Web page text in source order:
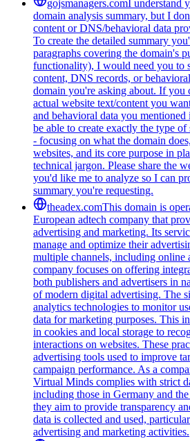
gojsmanagers.com I understand
domain analysis summary, but I
content or DNS/behavioral data
To create the detailed summary
paragraphs covering the domain's
functionality), I would need you to
content, DNS records, or
domain you're asking about. If you
actual website text/content you
and behavioral data you
be able to create exactly the type
- focusing on what the domain
websites, and its core purpose in
technical jargon. Please share the
you'd like me to analyze so I can
summary you're requesting.
theadex.comThis domain is
European adtech company that
advertising and marketing. Its
manage and optimize their
multiple channels, including online
company focuses on offering
both publishers and advertisers in
of modern digital advertising. The
analytics technologies to monitor
data for marketing purposes. This
in cookies and local storage to
interactions on websites. These
advertising tools used to improve
campaign performance. As a
Virtual Minds complies with strict
including those in Germany and
they aim to provide transparency
data is collected and used,
advertising and marketing activities.